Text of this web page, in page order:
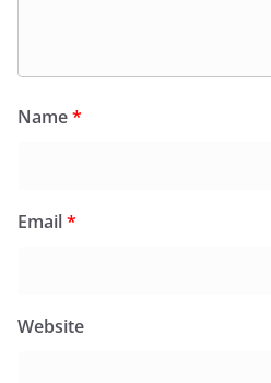
Name*
Email*
Website